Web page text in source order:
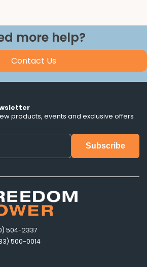
more help?
Contact Us
products, events and exclusive offers
504-2337
500-0014